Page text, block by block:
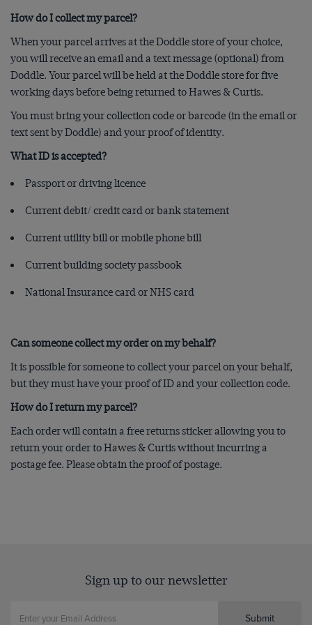
How do I collect my parcel?
When your parcel arrives at the Doddle store of your choice,
you will receive an email and a text message (optional) from
Doddle. Your parcel will be held at the Doddle store for five
working days before being returned to Hawes & Curtis.
You must bring your collection code or barcode (in the email or
text sent by Doddle) and your proof of identity.
What ID is accepted?
Passport or driving licence
Current debit/ credit card or bank statement
Current utility bill or mobile phone bill
Current building society passbook
National Insurance card or NHS card
Can someone collect my order on my behalf?
It is possible for someone to collect your parcel on your behalf,
but they must have your proof of ID and your collection code.
How do I return my parcel?
Each order will contain a free returns sticker allowing you to
return your order to Hawes & Curtis without incurring a
postage fee. Please obtain the proof of postage.
Sign up to our newsletter
Submit